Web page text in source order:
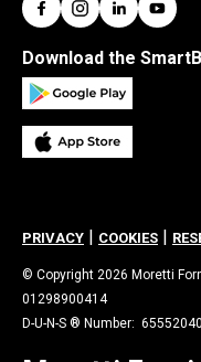
Download the
PRIVACY | COOKIES |
© Copyright 2026 Moretti
01298900414
D-U-N-S ® Number: